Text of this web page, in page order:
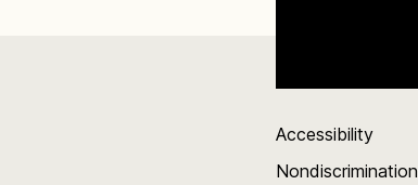
Accessibility
Nondiscrimination